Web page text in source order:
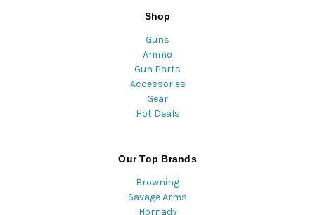
Shop
Guns
Ammo
Gun Parts
Accessories
Gear
Hot Deals
Our Top Brands
Browning
Savage Arms
Hornady